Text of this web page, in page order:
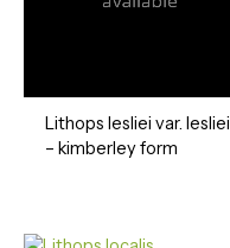
Lithops lesliei var. lesliei
– kimberley form